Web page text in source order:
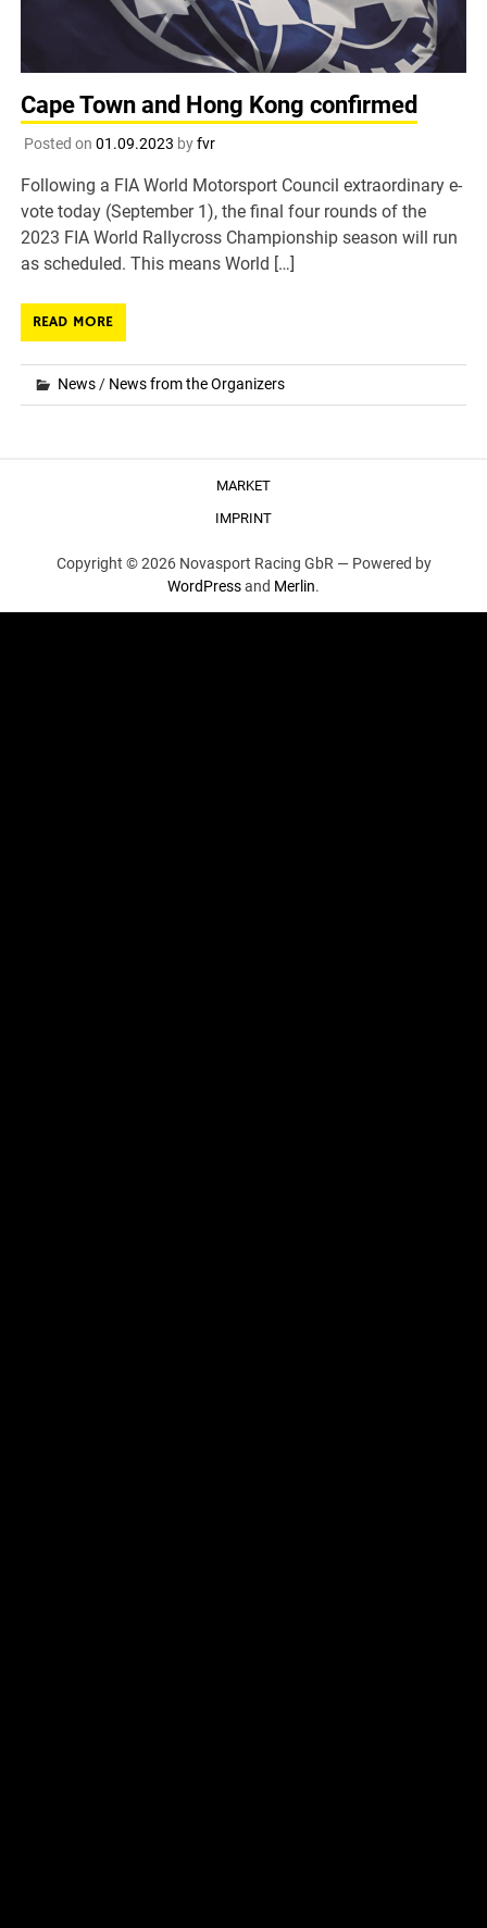
Cape Town and Hong Kong confirmed
Posted on 01.09.2023 byfvr
Following a FIA World Motorsport Council extraordinary e-
vote today (September 1), the final four rounds of the
2023 FIA World Rallycross Championship season will run
as scheduled. This means World […]
READ MORE
News / News from the Organizers
MARKET
IMPRINT
Copyright © 2026 Novasport Racing GbR — Powered by
WordPressand Merlin.